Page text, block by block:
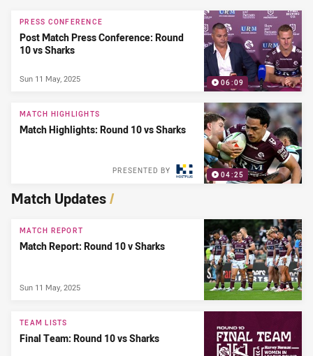
06:09
PRESS CONFERENCE
Post Match Press Conference: Round
10 vs Sharks
Sun 11 May, 2025
04:25
MATCH HIGHLIGHTS
Match Highlights: Round 10 vs Sharks
PRESENTED BY
Match Updates/
MATCH REPORT
Match Report: Round 10 v Sharks
Sun 11 May, 2025
TEAM LISTS
Final Team: Round 10 vs Sharks